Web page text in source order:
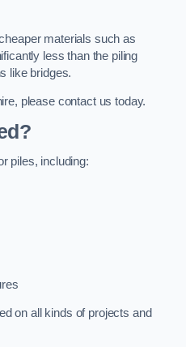
materials such as
less than the piling
like bridges.
please contact us today.
piles, including:
on all kinds of projects and